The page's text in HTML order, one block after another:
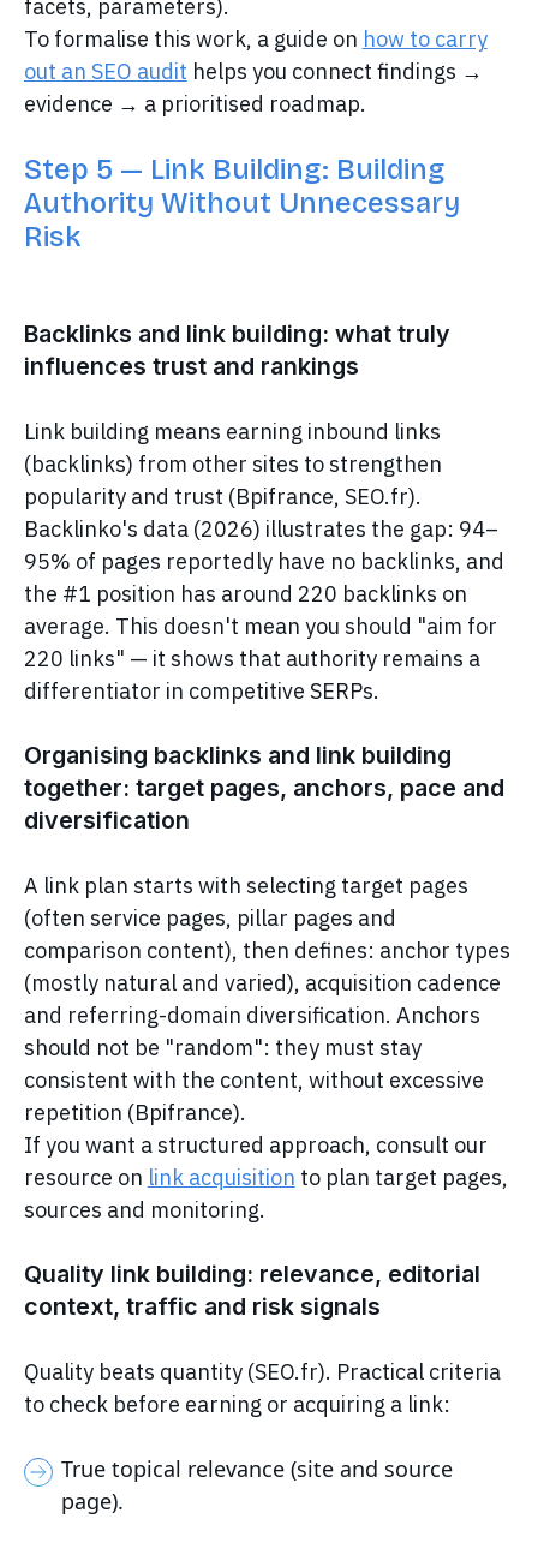
facets, parameters).
To formalise this work, a guide on how to carry
out an SEO audit helps you connect findings →
evidence → a prioritised roadmap.
Step 5 — Link Building: Building
Authority Without Unnecessary
Risk
Backlinks and link building: what truly
influences trust and rankings
Link building means earning inbound links
(backlinks) from other sites to strengthen
popularity and trust (Bpifrance, SEO.fr).
Backlinko's data (2026) illustrates the gap: 94–
95% of pages reportedly have no backlinks, and
the #1 position has around 220 backlinks on
average. This doesn't mean you should "aim for
220 links" — it shows that authority remains a
differentiator in competitive SERPs.
Organising backlinks and link building
together: target pages, anchors, pace and
diversification
A link plan starts with selecting target pages
(often service pages, pillar pages and
comparison content), then defines: anchor types
(mostly natural and varied), acquisition cadence
and referring-domain diversification. Anchors
should not be "random": they must stay
consistent with the content, without excessive
repetition (Bpifrance).
If you want a structured approach, consult our
resource on link acquisition to plan target pages,
sources and monitoring.
Quality link building: relevance, editorial
context, traffic and risk signals
Quality beats quantity (SEO.fr). Practical criteria
to check before earning or acquiring a link:
True topical relevance (site and source
page).